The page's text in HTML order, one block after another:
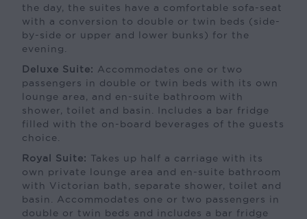
the day, the suites have a comfortable sofa-seat
with a conversion to double or twin beds (side-
by-side or upper and lower bunks) for the
evening.
Deluxe Suite: Accommodates one or two
passengers in double or twin beds with its own
lounge area, and en-suite bathroom with
shower, toilet and basin. Includes a bar fridge
filled with the on-board beverages of the guests
choice.
Royal Suite: Takes up half a carriage with its
own private lounge area and en-suite bathroom
with Victorian bath, separate shower, toilet and
basin. Accommodates one or two passengers in
double or twin beds and includes a bar fridge